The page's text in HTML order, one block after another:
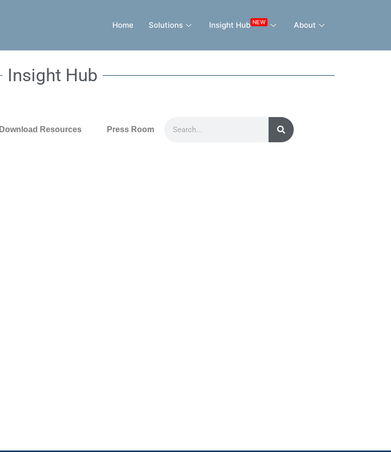
Home Solutions Insight Hub NEW About
Insight Hub
Download Resources Press Room